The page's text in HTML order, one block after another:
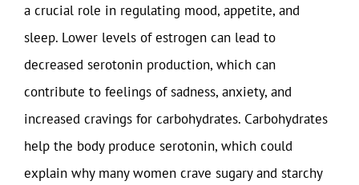
a crucial role in regulating mood, appetite, and
sleep. Lower levels of estrogen can lead to
decreased serotonin production, which can
contribute to feelings of sadness, anxiety, and
increased cravings for carbohydrates. Carbohydrates
help the body produce serotonin, which could
explain why many women crave sugary and starchy